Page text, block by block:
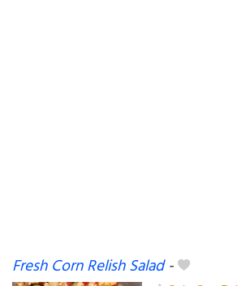
Fresh Corn Relish Salad-